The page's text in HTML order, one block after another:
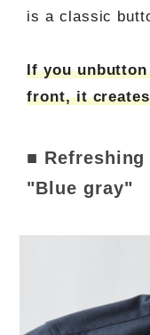
is a classic
If you
front, it
■
"Blue gray"